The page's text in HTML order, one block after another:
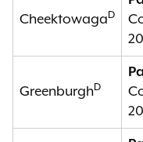
CheektowagaD
GreenburghD